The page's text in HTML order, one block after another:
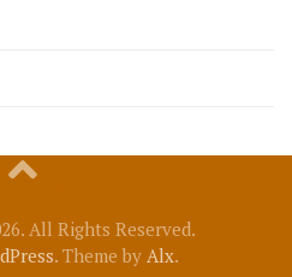
All Rights Reserved.
. Theme by Alx.